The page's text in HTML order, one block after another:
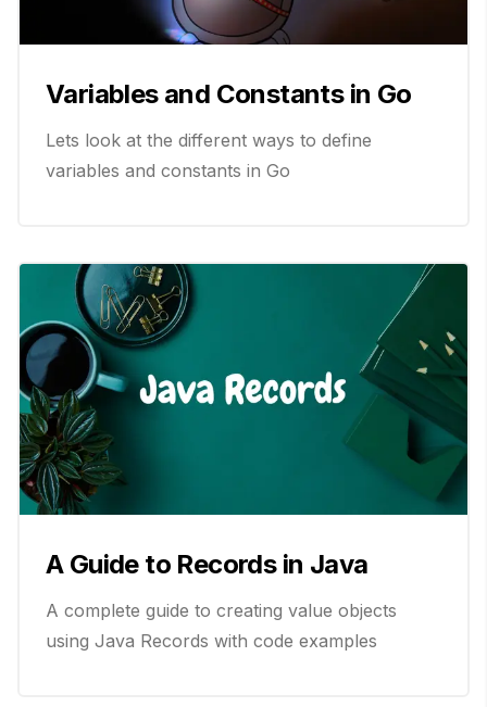
Variables and Constants in Go
Lets look at the different ways to define
variables and constants in Go
A Guide to Records in Java
A complete guide to creating value objects
using Java Records with code examples